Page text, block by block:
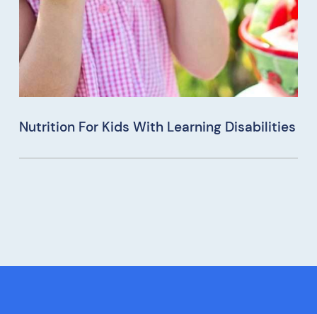
Nutrition For Kids With Learning Disabilities